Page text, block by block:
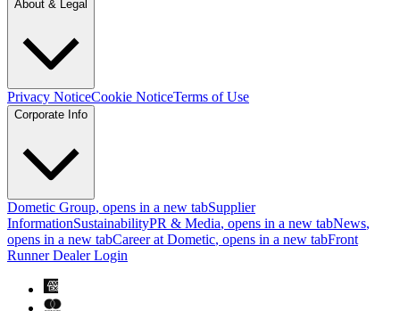
About & Legal
Privacy NoticeCookie NoticeTerms of Use
Corporate Info
Dometic Group, opens in a new tabSupplier
InformationSustainabilityPR & Media, opens in a new tabNews,
opens in a new tabCareer at Dometic, opens in a new tabFront
Runner Dealer Login